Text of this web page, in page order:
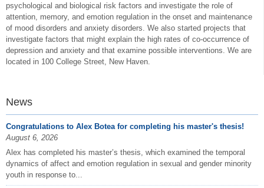
psychological and biological risk factors and investigate the role of
attention, memory, and emotion regulation in the onset and maintenance
of mood disorders and anxiety disorders. We also started projects that
investigate factors that might explain the high rates of co-occurrence of
depression and anxiety and that examine possible interventions. We are
located in 100 College Street, New Haven.
News
Congratulations to Alex Botea for completing his master's thesis!
August 6, 2026
Alex has completed his master’s thesis, which examined the temporal
dynamics of affect and emotion regulation in sexual and gender minority
youth in response to...